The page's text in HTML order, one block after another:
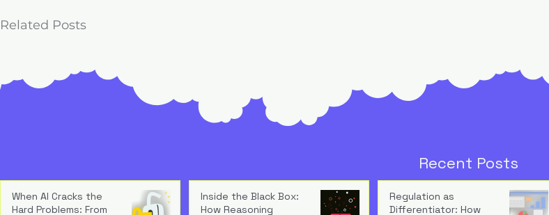
Related Posts
Recent Posts
When AI Cracks the
Hard Problems: From
Inside the Black Box:
How Reasoning
Regulation as
Differentiator: How